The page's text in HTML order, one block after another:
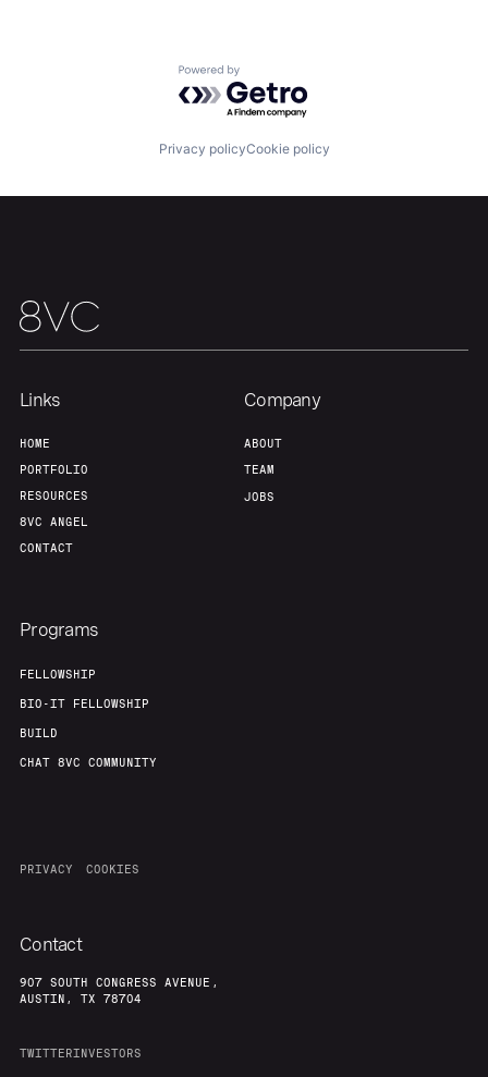
Build
Jobs
Powered by Getro.com
Privacy policyCookie policy
Links
HOME
PORTFOLIO
RESOURCES
8VC ANGEL
CONTACT
Company
ABOUT
TEAM
JOBS
Programs
FELLOWSHIP
BIO-IT FELLOWSHIP
BUILD
CHAT 8VC COMMUNITY
PRIVACY COOKIES
Contact
907 SOUTH CONGRESS AVENUE,
AUSTIN, TX 78704
TWITTERINVESTORS